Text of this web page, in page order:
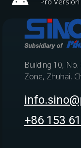
Building 10,
Zone, Zhuhai,
+86 153